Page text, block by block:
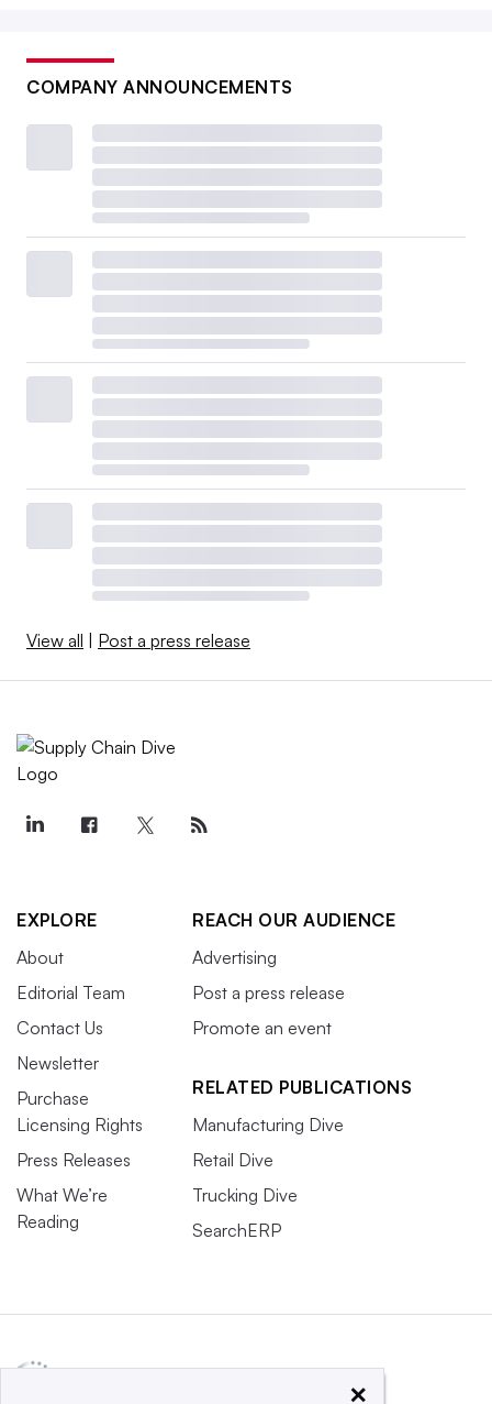
COMPANY ANNOUNCEMENTS
View all Post a press release
EXPLORE
About
Editorial Team
Contact Us
Newsletter
Purchase
Licensing Rights
Press Releases
What We’re
Reading
REACH OUR AUDIENCE
Advertising
Post a press release
Promote an event
RELATED PUBLICATIONS
Manufacturing Dive
Retail Dive
Trucking Dive
SearchERP
×